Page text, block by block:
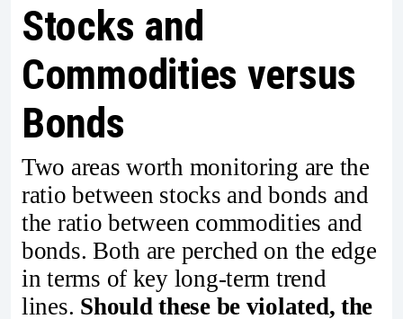
Stocks and
Commodities versus
Bonds
Two areas worth monitoring are the
ratio between stocks and bonds and
the ratio between commodities and
bonds. Both are perched on the edge
in terms of key long-term trend
lines. Should these be violated, the